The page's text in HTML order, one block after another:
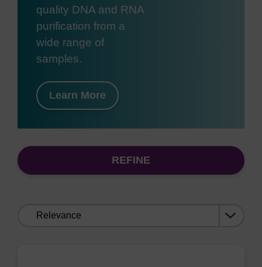
quality DNA and RNA
purification from a
wide range of
samples.
Learn More
REFINE